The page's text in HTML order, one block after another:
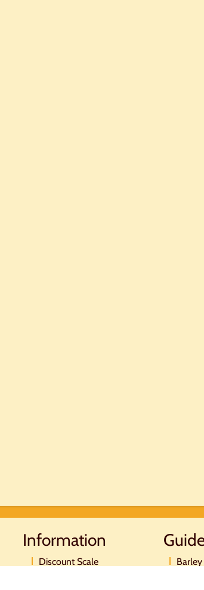
Information
Discount Scale